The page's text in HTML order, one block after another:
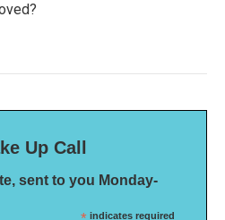
Up Call
sent to you Monday-
indicates required